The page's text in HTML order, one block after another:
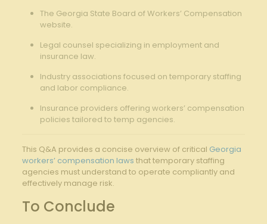
The Georgia State Board of Workers’ Compensation
website.
Legal counsel specializing in employment and
insurance law.
Industry associations focused on temporary staffing
and labor compliance.
Insurance providers offering workers’ compensation
policies tailored to temp agencies.
This Q&A provides a concise overview of critical Georgia
workers’ compensation laws that temporary staffing
agencies must understand to operate compliantly and
effectively manage risk.
To Conclude